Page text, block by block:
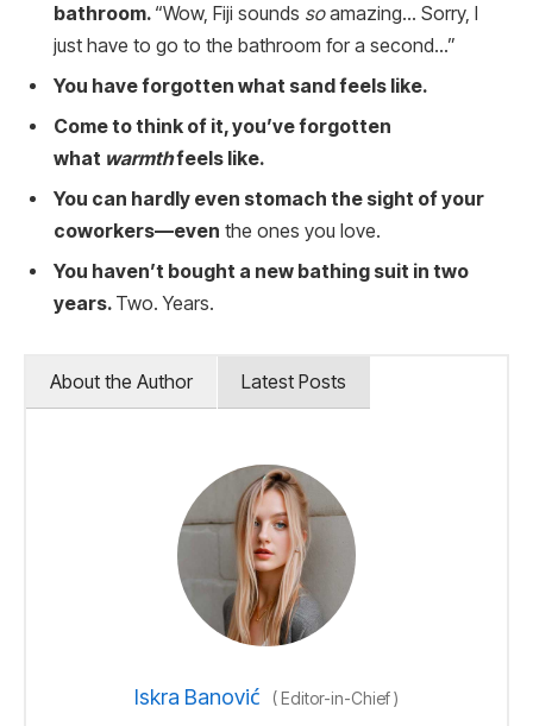
bathroom. “Wow, Fiji sounds soamazing… Sorry, I
just have to go to the bathroom for a second…”
You have forgotten what sand feels like.
Come to think of it, you’ve forgotten
what warmthfeels like.
You can hardly even stomach the sight of your
coworkers—even the ones you love.
You haven’t bought a new bathing suit in two
years. Two. Years.
About the Author Latest Posts
Iskra Banović (Editor-in-Chief)